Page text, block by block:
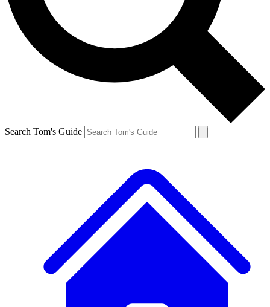
Search Tom's Guide